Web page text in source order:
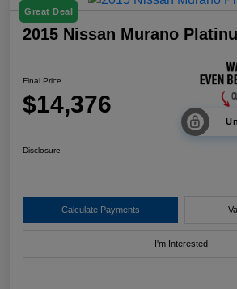
Great Deal
2015 Nissan Murano
Final Price
$14,376
Disclosure
Calculate Payments
I'm Interested